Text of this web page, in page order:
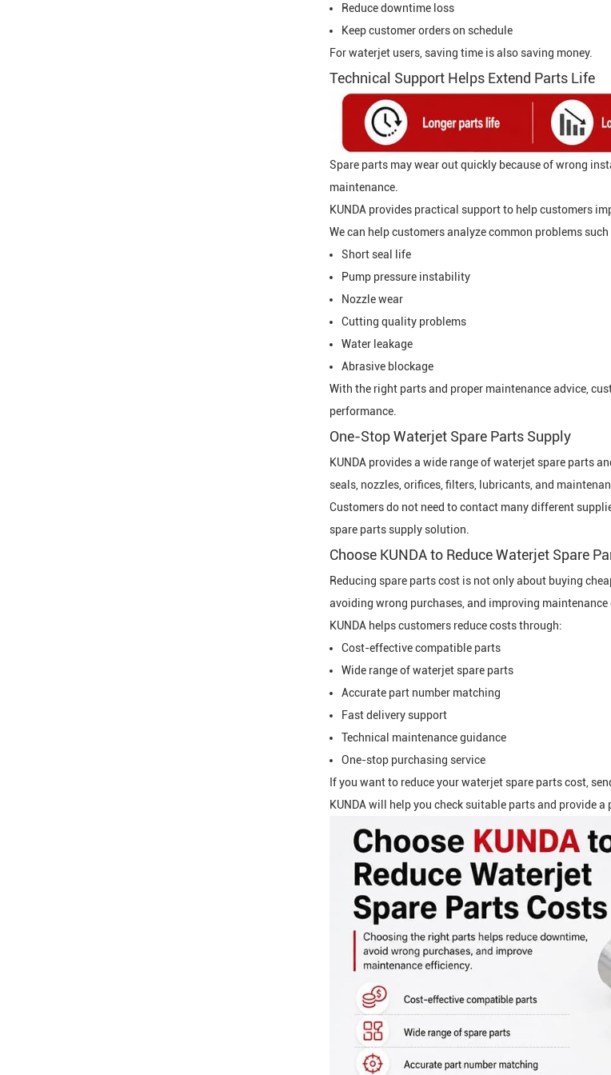
Reduce downtime loss
Keep customer orders on schedule
For waterjet users, saving time is also saving money.
Technical Support Helps Extend Parts Life
Spare parts may wear out quickly because of wrong
maintenance.
KUNDA provides practical support to help customers
We can help customers analyze common problems such
Short seal life
Pump pressure instability
Nozzle wear
Cutting quality problems
Water leakage
Abrasive blockage
With the right parts and proper maintenance advice,
performance.
One-Stop Waterjet Spare Parts Supply
KUNDA provides a wide range of waterjet spare parts
seals, nozzles, orifices, filters, lubricants, and
Customers do not need to contact many different
spare parts supply solution.
Choose KUNDA to Reduce Waterjet Spare
Reducing spare parts cost is not only about buying
avoiding wrong purchases, and improving maintenance
KUNDA helps customers reduce costs through:
Cost-effective compatible parts
Wide range of waterjet spare parts
Accurate part number matching
Fast delivery support
Technical maintenance guidance
One-stop purchasing service
If you want to reduce your waterjet spare parts cost,
KUNDA will help you check suitable parts and provide